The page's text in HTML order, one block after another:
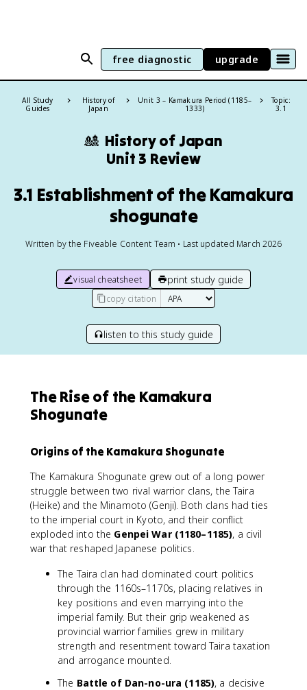
free diagnostic upgrade
All Study
Guides
History of
Japan
Unit 3 – Kamakura Period (1185–
1333)
Topic:
3.1
🎎 History of Japan
Unit 3 Review
3.1 Establishment of the Kamakura
shogunate
Written by the Fiveable Content Team • Last updated March 2026
visual cheatsheet print study guide
copy citation
listen to this study guide
The Rise of the Kamakura
Shogunate
Origins of the Kamakura Shogunate
The Kamakura Shogunate grew out of a long power
struggle between two rival warrior clans, the Taira
(Heike) and the Minamoto (Genji). Both clans had ties
to the imperial court in Kyoto, and their conflict
exploded into the Genpei War (1180–1185), a civil
war that reshaped Japanese politics.
The Taira clan had dominated court politics
through the 1160s–1170s, placing relatives in
key positions and even marrying into the
imperial family. But their grip weakened as
provincial warrior families grew in military
strength and resentment toward Taira taxation
and arrogance mounted.
The Battle of Dan-no-ura (1185), a decisive